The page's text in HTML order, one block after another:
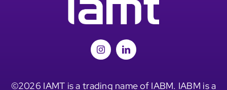
©2026 IAMT is a trading name of IABM. IABM is a